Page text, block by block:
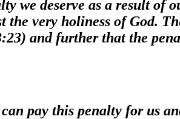
we deserve as a result of
the very holiness of God.
and further that the
pay this penalty for us